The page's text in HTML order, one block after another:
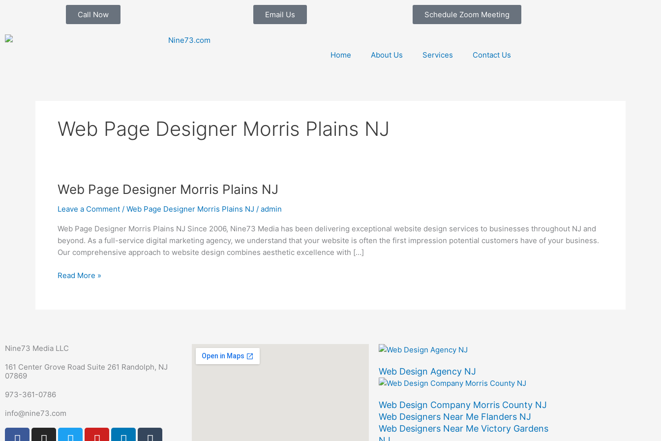
Call Now Email Us Schedule Zoom Meeting
Home About Us Services Contact Us
Web Page Designer Morris Plains NJ
Web Page Designer Morris Plains NJ
Leave a Comment / Web Page Designer Morris Plains NJ / admin
Web Page Designer Morris Plains NJ Since 2006, Nine73 Media has been delivering exceptional website design services to businesses throughout NJ and
beyond. As a full-service digital marketing agency, we understand that your website is often the first impression potential customers have of your business.
Our comprehensive approach to website design combines aesthetic excellence with […]
Web
Designer
Plains
NJ
Read More »
Nine73 Media LLC
161 Center Grove Road Suite 261 Randolph, NJ
07869
973-361-0786
info@nine73.com
F
I
T
Y
L
T
P
Web Design Agency NJ
Web Design Company Morris County NJ
Web Designers Near Me Flanders NJ
Web Designers Near Me Victory Gardens